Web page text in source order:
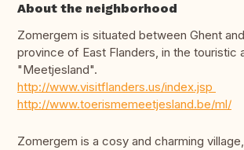
About the neighborhood
Zomergem is situated between Ghent
province of East Flanders, in the touristic
"Meetjesland".
http://www.visitflanders.us/index.jsp
http://www.toerismemeetjesland.be/ml/
Zomergem is a cosy and charming